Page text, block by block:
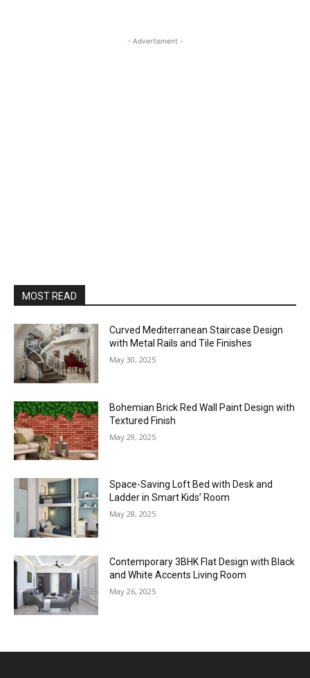
- Advertisment -
MOST READ
Curved Mediterranean Staircase Design
with Metal Rails and Tile Finishes
May 30, 2025
Bohemian Brick Red Wall Paint Design with
Textured Finish
May 29, 2025
Space-Saving Loft Bed with Desk and
Ladder in Smart Kids’ Room
May 28, 2025
Contemporary 3BHK Flat Design with Black
and White Accents Living Room
May 26, 2025